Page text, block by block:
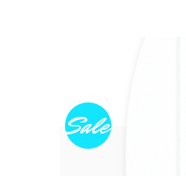
Sale